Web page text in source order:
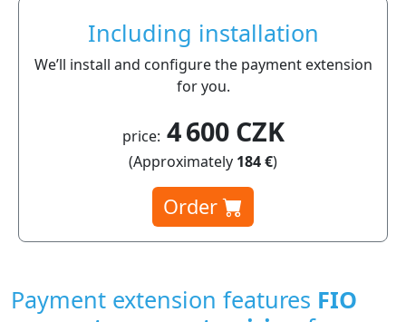
Including installation
We’ll install and configure the payment extension
for you.
price: 4 600 CZK
(Approximately 184 €)
Order
Payment extension features FIO